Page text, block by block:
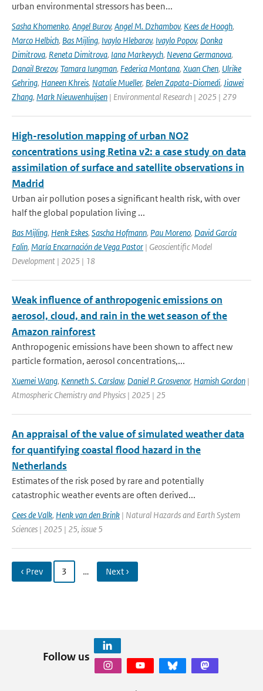
urban environmental stressors has been...
Sasha Khomenko, Angel Burov, Angel M. Dzhambov, Kees de Hoogh,
Marco Helbich, Bas Mijling, Ivaylo Hlebarov, Ivaylo Popov, Donka
Dimitrova, Reneta Dimitrova, Iana Markevych, Nevena Germanova,
Danail Brezov, Tamara Iungman, Federica Montana, Xuan Chen, Ulrike
Gehring, Haneen Khreis, Natalie Mueller, Belen Zapata-Diomedi, Jiawei
Zhang, Mark Nieuwenhuijsen | Environmental Research | 2025 | 279
High-resolution mapping of urban NO2
concentrations using Retina v2: a case study on data
assimilation of surface and satellite observations in
Madrid
Urban air pollution poses a significant health risk, with over
half the global population living ...
Bas Mijling, Henk Eskes, Sascha Hofmann, Pau Moreno, David García
Falin, María Encarnación de Vega Pastor | Geoscientific Model
Development | 2025 | 18
Weak influence of anthropogenic emissions on
aerosol, cloud, and rain in the wet season of the
Amazon rainforest
Anthropogenic emissions have been shown to affect new
particle formation, aerosol concentrations,...
Xuemei Wang, Kenneth S. Carslaw, Daniel P. Grosvenor, Hamish Gordon |
Atmospheric Chemistry and Physics | 2025 | 25
An appraisal of the value of simulated weather data
for quantifying coastal flood hazard in the
Netherlands
Estimates of the risk posed by rare and potentially
catastrophic weather events are often derived...
Cees de Valk, Henk van den Brink | Natural Hazards and Earth System
Sciences | 2025 | 25, issue 5
‹ Prev 3 … Next ›
Follow us